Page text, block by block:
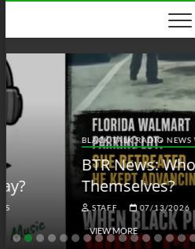
content
BLACK TALK RADIO NEWS W/ SCOTTY
BTR News: Who Is
Themselves?
07/13/2026 NO
VIEW MORE